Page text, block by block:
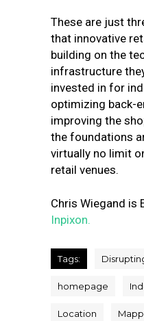
These are just
that innovative
building on the
infrastructure
invested in for
optimizing back-
improving the
the foundations
virtually no limit
retail venues.
Chris Wiegand is
Inpixon.
Tags:
homepage
Location